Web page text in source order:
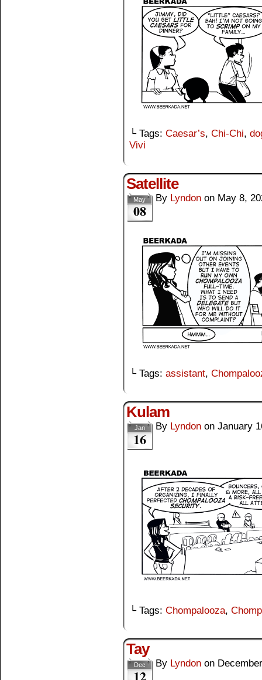
└ Tags: Caesar’s, Chi-Chi,
Vivi
Satellite
May
08
By Lyndon on May 8,
└ Tags: assistant,
Kulam
Jan
16
By Lyndon on January
└ Tags: Chompalooza,
Tay
Dec
12
By Lyndon on